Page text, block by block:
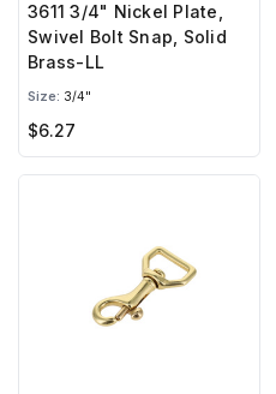
3611 3/4" Nickel Plate,
Swivel Bolt Snap, Solid
Brass-LL
Size: 3/4"
$6.27